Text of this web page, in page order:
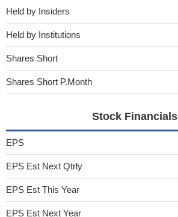
Held by Insiders
Held by Institutions
Shares Short
Shares Short P.Month
Stock Financials
EPS
EPS Est Next Qtrly
EPS Est This Year
EPS Est Next Year